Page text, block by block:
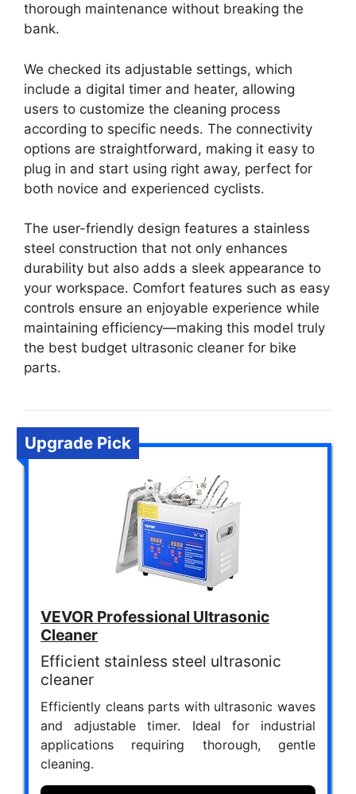
thorough maintenance without breaking the
bank.
We checked its adjustable settings, which
include a digital timer and heater, allowing
users to customize the cleaning process
according to specific needs. The connectivity
options are straightforward, making it easy to
plug in and start using right away, perfect for
both novice and experienced cyclists.
The user-friendly design features a stainless
steel construction that not only enhances
durability but also adds a sleek appearance to
your workspace. Comfort features such as easy
controls ensure an enjoyable experience while
maintaining efficiency—making this model truly
the best budget ultrasonic cleaner for bike
parts.
Upgrade Pick
VEVOR Professional Ultrasonic
Cleaner
Efficient stainless steel ultrasonic
cleaner
Efficiently cleans parts with ultrasonic waves
and adjustable timer. Ideal for industrial
applications requiring thorough, gentle
cleaning.